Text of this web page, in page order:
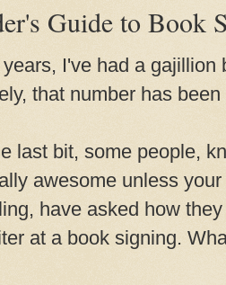
Guide to Book
I've had a gajillion
that number has
last bit, some people,
awesome unless
have asked how
at a book signing.